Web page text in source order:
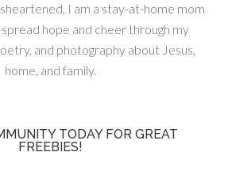
I am a stay-at-home mom
hope and cheer through my
and photography about Jesus,
home, and family.
TODAY FOR GREAT
FREEBIES!